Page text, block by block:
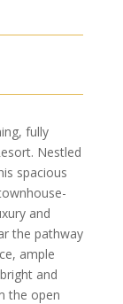
fully
Nestled
spacious
and
the pathway
ample
and
the open